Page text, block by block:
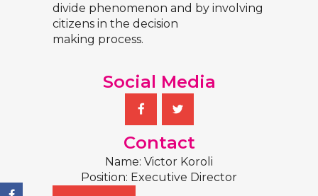
divide phenomenon and by involving
citizens in the decision
making process.
Social Media
Contact
Name: Victor Koroli
Position: Executive Director